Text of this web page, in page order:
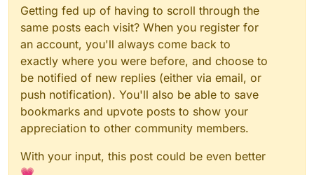
Getting fed up of having to scroll through the
same posts each visit? When you register for
an account, you'll always come back to
exactly where you were before, and choose to
be notified of new replies (either via email, or
push notification). You'll also be able to save
bookmarks and upvote posts to show your
appreciation to other community members.
With your input, this post could be even better